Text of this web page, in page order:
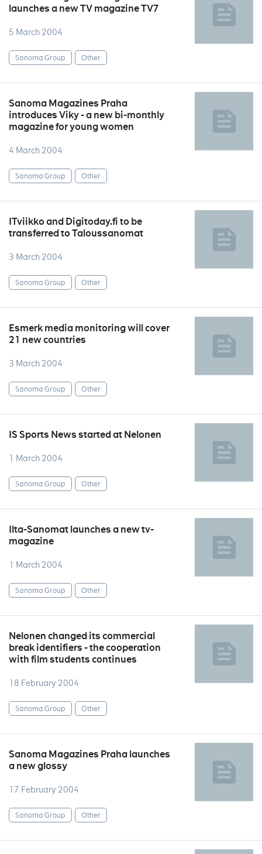
launches a new TV magazine TV7
5 March 2004
Sanoma Group Other
Sanoma Magazines Praha
introduces Viky - a new bi-monthly
magazine for young women
4 March 2004
Sanoma Group Other
ITviikko and Digitoday.fi to be
transferred to Taloussanomat
3 March 2004
Sanoma Group Other
Esmerk media monitoring will cover
21 new countries
3 March 2004
Sanoma Group Other
IS Sports News started at Nelonen
1 March 2004
Sanoma Group Other
Ilta-Sanomat launches a new tv-
magazine
1 March 2004
Sanoma Group Other
Nelonen changed its commercial
break identifiers - the cooperation
with film students continues
18 February 2004
Sanoma Group Other
Sanoma Magazines Praha launches
a new glossy
17 February 2004
Sanoma Group Other